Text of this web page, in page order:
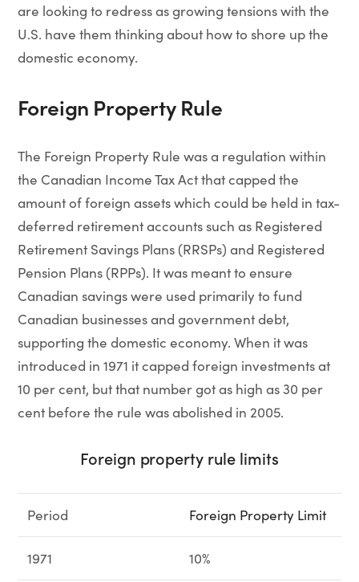
are looking to redress as growing tensions with the
U.S. have them thinking about how to shore up the
domestic economy.
Foreign Property Rule
The Foreign Property Rule was a regulation within
the Canadian Income Tax Act that capped the
amount of foreign assets which could be held in tax-
deferred retirement accounts such as Registered
Retirement Savings Plans (RRSPs) and Registered
Pension Plans (RPPs). It was meant to ensure
Canadian savings were used primarily to fund
Canadian businesses and government debt,
supporting the domestic economy. When it was
introduced in 1971 it capped foreign investments at
10 per cent, but that number got as high as 30 per
cent before the rule was abolished in 2005.
Foreign property rule limits
Period Foreign Property Limit
1971 10%